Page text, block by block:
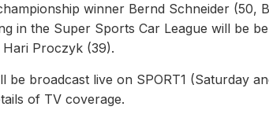
winner Bernd Schneider (50,
in the Super Sports Car League will be
Proczyk (39).
be broadcast live on SPORT1 (Saturday
of TV coverage.